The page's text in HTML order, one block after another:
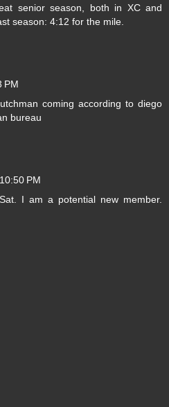
senior season, both in XC and
season: 4:12 for the mile.
PM
coming according to diego
bureau
PM
I am a potential new member.